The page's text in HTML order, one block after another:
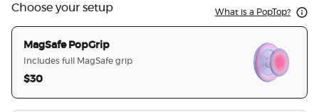
Choose your setup What is a PopTop?
MagSafe PopGrip
Includes full MagSafe grip
$30